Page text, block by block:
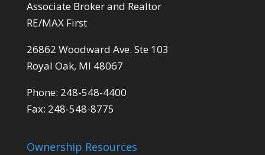
Associate Broker and Realtor
RE/MAX First
26862 Woodward Ave. Ste 103
Royal Oak, MI 48067
Phone: 248-548-4400
Fax: 248-548-8775
Ownership Resources